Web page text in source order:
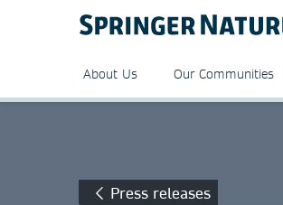
About Us Our Communities
Press releases